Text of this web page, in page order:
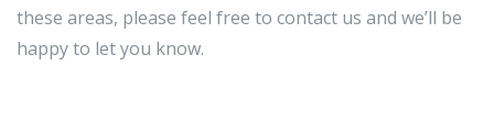
these areas, please feel free to contact us and we’ll be
happy to let you know.